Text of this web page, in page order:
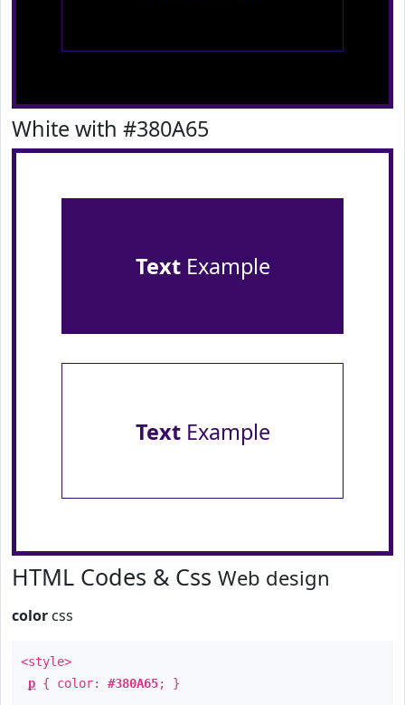
White with #380A65
TextExample
TextExample
HTML Codes & Css Web design
color css
<style>
p { color: #380A65; }